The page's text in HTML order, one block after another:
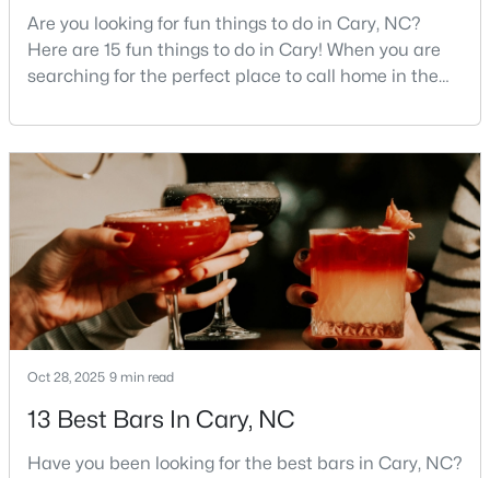
« 1 2 3 4 ... 27 »
Current Real Estate Statistics for Homes in
643
Homes
Listed
68
Avg. Days
on Site
$284
Avg. $ /
$765,787
Med. List Price
Popular Searches in Cary, NC
Cary Homes for Sale
Are you looking for fun things to do in Cary, NC?
Here are 15 fun things to do in Cary! When you are
searching for the perfect place to call home in the
rises to the top of the list. This thriving town of over
191,000 residents offers something for
everyone.Beyond the excellent schools, safe
neighborhoods, and strong job market, what really
sets C
Oct 28, 2025 9 min read
13 Best Bars In Cary, NC
Have you been looking for the best bars in Cary, NC?